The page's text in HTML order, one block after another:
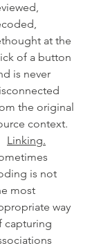
at the
of a button
is never
the original
context.
Linking.
is not
most
way
capturing